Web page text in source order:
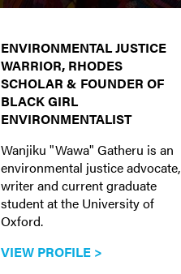
ENVIRONMENTAL JUSTICE
WARRIOR, RHODES
SCHOLAR & FOUNDER OF
BLACK GIRL
ENVIRONMENTALIST
Wanjiku "Wawa" Gatheru is an
environmental justice advocate,
writer and current graduate
student at the University of
Oxford.
VIEW PROFILE >